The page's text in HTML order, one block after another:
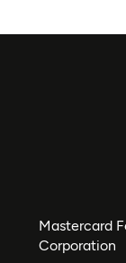
Mastercard
Corporation